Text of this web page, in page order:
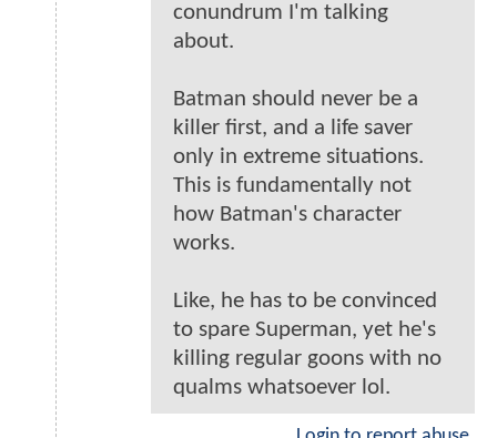
conundrum I'm talking
about.
Batman should never be a
killer first, and a life saver
only in extreme situations.
This is fundamentally not
how Batman's character
works.
Like, he has to be convinced
to spare Superman, yet he's
killing regular goons with no
qualms whatsoever lol.